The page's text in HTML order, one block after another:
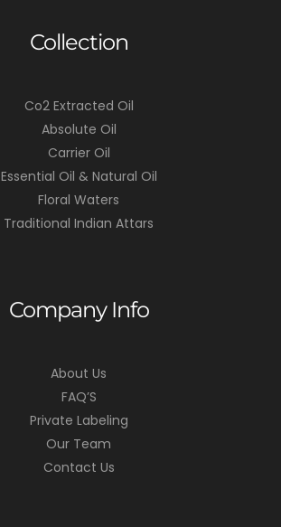
Collection
Co2 Extracted Oil
Absolute Oil
Carrier Oil
Essential Oil & Natural Oil
Floral Waters
Traditional Indian Attars
Company Info
About Us
FAQ’S
Private Labeling
Our Team
Contact Us